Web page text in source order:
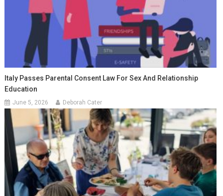
Italy Passes Parental Consent Law For Sex And Relationship
Education
June 5, 2026 Deborah Cater